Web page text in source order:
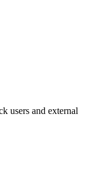
users and external